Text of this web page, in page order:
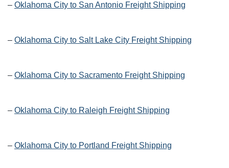
– Oklahoma City to San Antonio Freight Shipping
– Oklahoma City to Salt Lake City Freight Shipping
– Oklahoma City to Sacramento Freight Shipping
– Oklahoma City to Raleigh Freight Shipping
– Oklahoma City to Portland Freight Shipping